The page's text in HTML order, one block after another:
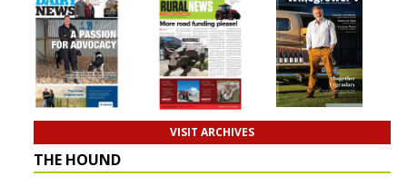
VISIT ARCHIVES
THE HOUND